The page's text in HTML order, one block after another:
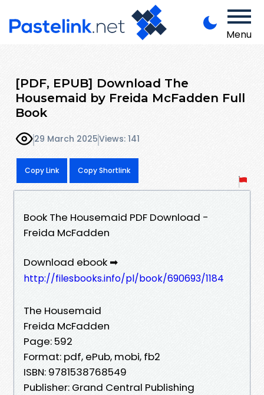
Menu
[PDF, EPUB] Download The
Housemaid by Freida McFadden Full
Book
29 March 2025Views: 141
Copy Link Copy Shortlink
Book The Housemaid PDF Download -
Freida McFadden
Download ebook ➡
http://filesbooks.info/pl/book/690693/1184
The Housemaid
Freida McFadden
Page: 592
Format: pdf, ePub, mobi, fb2
ISBN: 9781538768549
Publisher: Grand Central Publishing